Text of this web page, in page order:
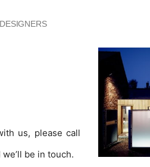
us, please call
be in touch.